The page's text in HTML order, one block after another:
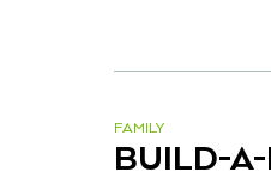
FAMILY
BUILD-